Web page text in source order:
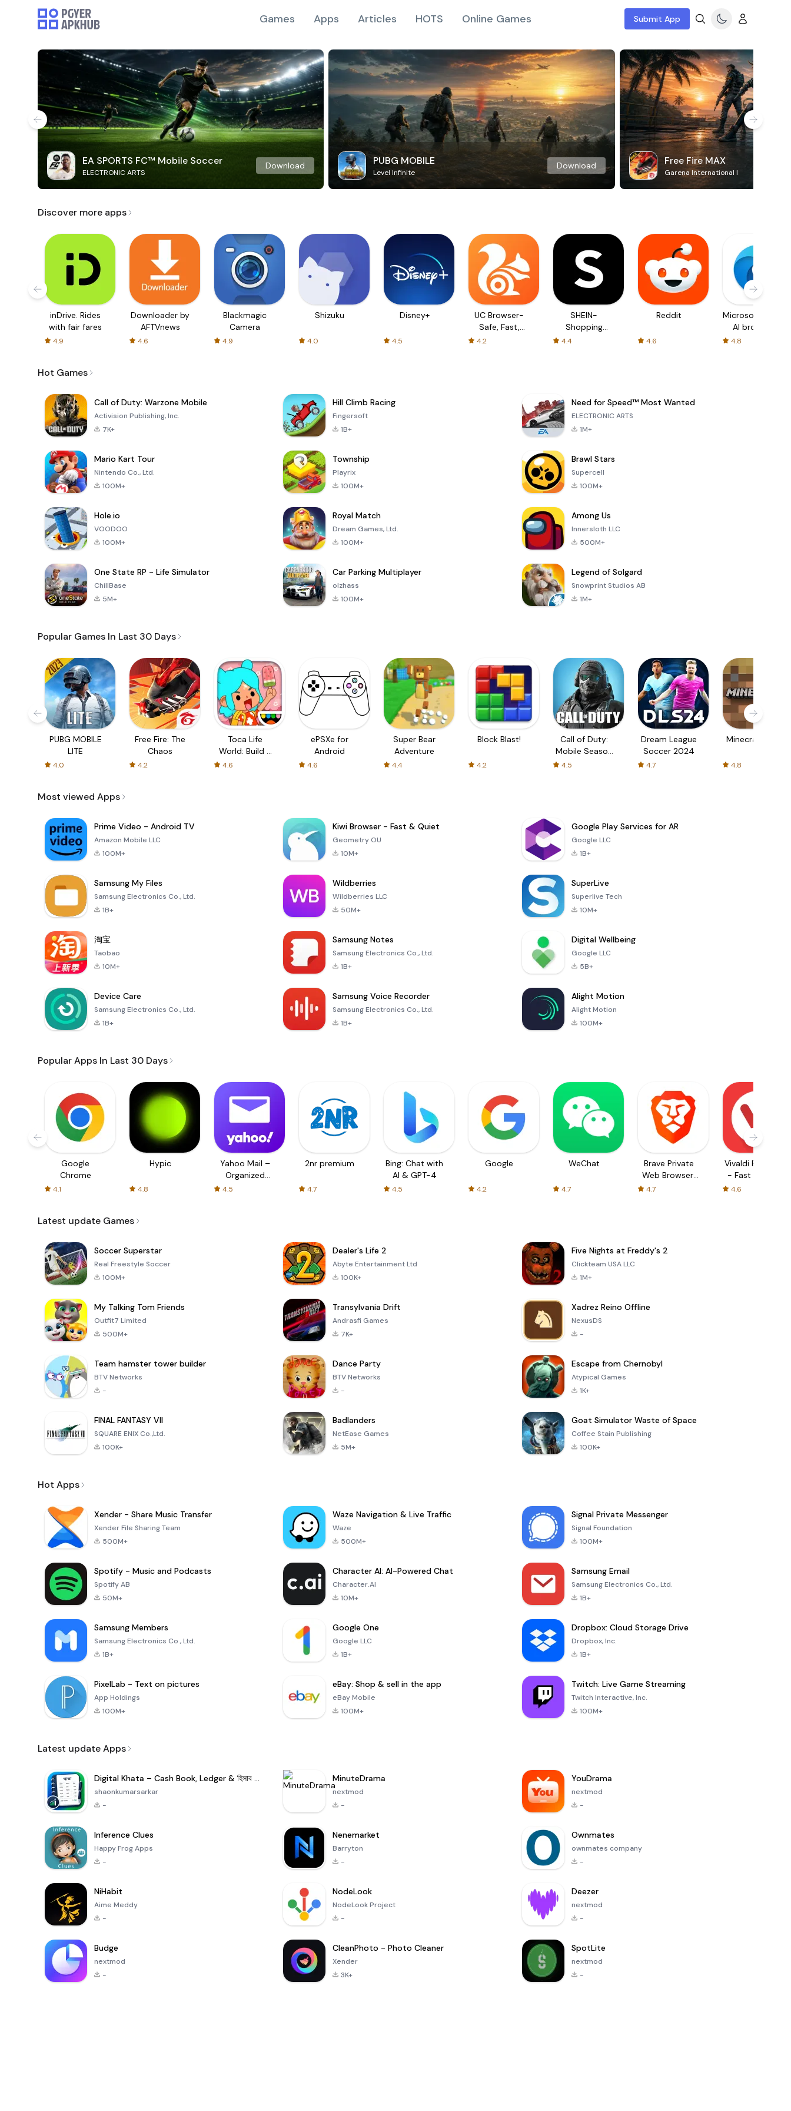
Games Apps Articles HOTS Online Games Submit App
EA SPORTS FC™ Mobile Soccer
ELECTRONIC ARTS
Download PUBG MOBILE
Level Infinite
Download Free Fire MAX
Garena International I
Discover more apps
inDrive. Rides
with fair fares
4.9
Downloader by
AFTVnews
4.6
Blackmagic
Camera
4.9
Shizuku
4.0
Disney+
4.5
UC Browser-
Safe, Fast,
Private
4.2
SHEIN-
Shopping
4.4
Reddit
4.6
Microsoft Edge:
AI browser
4.8
Hot Games
Call of Duty: Warzone Mobile
Activision Publishing, Inc.
7K+
Hill Climb Racing
Fingersoft
1B+
Need for Speed™ Most Wanted
ELECTRONIC ARTS
1M+
Mario Kart Tour
Nintendo Co., Ltd.
100M+
Township
Playrix
100M+
Brawl Stars
Supercell
100M+
Hole.io
VOODOO
100M+
Royal Match
Dream Games, Ltd.
100M+
Among Us
Innersloth LLC
500M+
One State RP - Life Simulator
ChillBase
5M+
Car Parking Multiplayer
olzhass
100M+
Legend of Solgard
Snowprint Studios AB
1M+
Popular Games In Last 30 Days
PUBG MOBILE
LITE
4.0
Free Fire: The
Chaos
4.2
Toca Life
World: Build a
4.6
ePSXe for
Android
4.6
Super Bear
Adventure
4.4
Block Blast!
4.2
Call of Duty:
Mobile Season
4.5
Dream League
Soccer 2024
4.7
Minecraft Trial
4.8
Most viewed Apps
Prime Video - Android TV
Amazon Mobile LLC
100M+
Kiwi Browser - Fast & Quiet
Geometry OU
10M+
Google Play Services for AR
Google LLC
1B+
Samsung My Files
Samsung Electronics Co., Ltd.
1B+
Wildberries
Wildberries LLC
50M+
SuperLive
Superlive Tech
10M+
淘宝
Taobao
10M+
Samsung Notes
Samsung Electronics Co., Ltd.
1B+
Digital Wellbeing
Google LLC
5B+
Device Care
Samsung Electronics Co., Ltd.
1B+
Samsung Voice Recorder
Samsung Electronics Co., Ltd.
1B+
Alight Motion
Alight Motion
100M+
Popular Apps In Last 30 Days
Google
Chrome
4.1
Hypic
4.8
Yahoo Mail –
Organized
4.5
2nr premium
4.7
Bing: Chat with
AI & GPT-4
4.5
Google
4.2
WeChat
4.7
Brave Private
Web Browser,
4.7
Vivaldi Browser
- Fast & Safe
4.6
Latest update Games
Soccer Superstar
Real Freestyle Soccer
100M+
Dealer's Life 2
Abyte Entertainment Ltd
100K+
Five Nights at Freddy's 2
Clickteam USA LLC
1M+
My Talking Tom Friends
Outfit7 Limited
500M+
Transylvania Drift
Andrasfi Games
7K+
Xadrez Reino Offline
NexusDS
-
Team hamster tower builder
BTV Networks
-
Dance Party
BTV Networks
-
Escape from Chernobyl
Atypical Games
1K+
FINAL FANTASY VII
SQUARE ENIX Co.,Ltd.
100K+
Badlanders
NetEase Games
5M+
Goat Simulator Waste of Space
Coffee Stain Publishing
100K+
Hot Apps
Xender - Share Music Transfer
Xender File Sharing Team
500M+
Waze Navigation & Live Traffic
Waze
500M+
Signal Private Messenger
Signal Foundation
100M+
Spotify - Music and Podcasts
Spotify AB
50M+
Character AI: AI-Powered Chat
Character.AI
10M+
Samsung Email
Samsung Electronics Co., Ltd.
1B+
Samsung Members
Samsung Electronics Co., Ltd.
1B+
Google One
Google LLC
1B+
Dropbox: Cloud Storage Drive
Dropbox, Inc.
1B+
PixelLab - Text on pictures
App Holdings
100M+
eBay: Shop & sell in the app
eBay Mobile
100M+
Twitch: Live Game Streaming
Twitch Interactive, Inc.
100M+
Latest update Apps
Digital Khata – Cash Book, Ledger & হিসাব খাতা
shaonkumarsarkar
-
MinuteDrama
nextmod
-
YouDrama
nextmod
-
Inference Clues
Happy Frog Apps
-
Nenemarket
Barryton
-
Ownmates
ownmates company
-
NiHabit
Aime Meddy
-
NodeLook
NodeLook Project
-
Deezer
nextmod
-
Budge
nextmod
-
CleanPhoto - Photo Cleaner
Xender
3K+
SpotLite
nextmod
-